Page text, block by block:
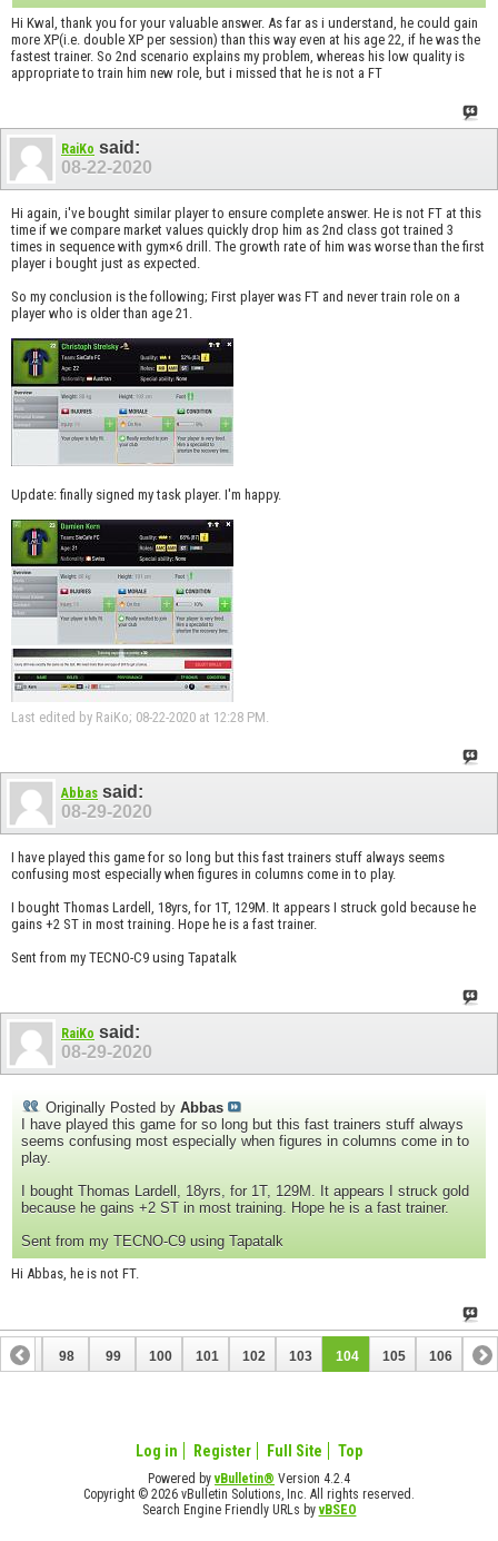
Hi Kwal, thank you for your valuable answer. As far as i understand, he could gain
more XP(i.e. double XP per session) than this way even at his age 22, if he was the
fastest trainer. So 2nd scenario explains my problem, whereas his low quality is
appropriate to train him new role, but i missed that he is not a FT
RaiKo said:
08-22-2020
Hi again, i've bought similar player to ensure complete answer. He is not FT at this
time if we compare market values quickly drop him as 2nd class got trained 3
times in sequence with gym×6 drill. The growth rate of him was worse than the first
player i bought just as expected.
So my conclusion is the following; First player was FT and never train role on a
player who is older than age 21.
Update: finally signed my task player. I'm happy.
Last edited by RaiKo; 08-22-2020 at 12:28 PM
Abbas said:
08-29-2020
I have played this game for so long but this fast trainers stuff always seems
confusing most especially when figures in columns come in to play.
I bought Thomas Lardell, 18yrs, for 1T, 129M. It appears I struck gold because he
gains +2 ST in most training. Hope he is a fast trainer.
Sent from my TECNO-C9 using Tapatalk
RaiKo said:
08-29-2020
Originally Posted by Abbas
I have played this game for so long but this fast trainers stuff always
seems confusing most especially when figures in columns come in to
play.
I bought Thomas Lardell, 18yrs, for 1T, 129M. It appears I struck gold
because he gains +2 ST in most training. Hope he is a fast trainer.
Sent from my TECNO-C9 using Tapatalk
Hi Abbas, he is not FT.
97 98 99 100 101 102 103 104 105 106
Log in Register Full Site Top
Powered byvBulletin® Version 4.2.4
Copyright © 2026 vBulletin Solutions, Inc. All rights reserved.
Search Engine Friendly URLs byvBSEO